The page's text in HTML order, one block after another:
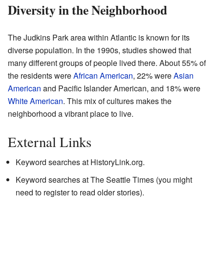
Diversity in the Neighborhood
The Judkins Park area within Atlantic is known for its
diverse population. In the 1990s, studies showed that
many different groups of people lived there. About 55% of
the residents wereAfrican American, 22% wereAsian
American and Pacific Islander American, and 18% were
White American. This mix of cultures makes the
neighborhood a vibrant place to live.
External Links
Keyword searches at HistoryLink.org.
Keyword searches atThe Seattle Times (you might
need to register to read older stories).